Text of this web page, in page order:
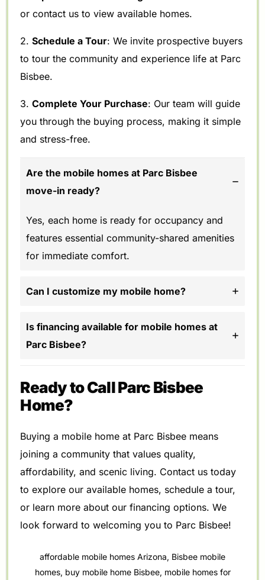
or contact us to view available homes.
2.Schedule a Tour: We invite prospective buyers
to tour the community and experience life at Parc
Bisbee.
3.Complete Your Purchase: Our team will guide
you through the buying process, making it simple
and stress-free.
Are the mobile homes at Parc Bisbee
move-in ready?
Yes, each home is ready for occupancy and
features essential community-shared amenities
for immediate comfort.
Can I customize my mobile home?
Is financing available for mobile homes at
Parc Bisbee?
Ready to Call Parc Bisbee
Home?
Buying a mobile home at Parc Bisbee means
joining a community that values quality,
affordability, and scenic living. Contact us today
to explore our available homes, schedule a tour,
or learn more about our financing options. We
look forward to welcoming you to Parc Bisbee!
affordable mobile homes Arizona, Bisbee mobile
homes, buy mobile home Bisbee, mobile homes for